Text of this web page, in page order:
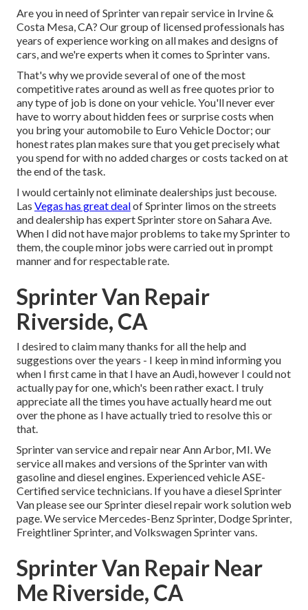
Are you in need of Sprinter van repair service in Irvine &
Costa Mesa, CA? Our group of licensed professionals has
years of experience working on all makes and designs of
cars, and we're experts when it comes to Sprinter vans.
That's why we provide several of one of the most
competitive rates around as well as free quotes prior to
any type of job is done on your vehicle. You'll never ever
have to worry about hidden fees or surprise costs when
you bring your automobile to Euro Vehicle Doctor; our
honest rates plan makes sure that you get precisely what
you spend for with no added charges or costs tacked on at
the end of the task.
I would certainly not eliminate dealerships just becouse.
Las Vegas has great dealof Sprinter limos on the streets
and dealership has expert Sprinter store on Sahara Ave.
When I did not have major problems to take my Sprinter to
them, the couple minor jobs were carried out in prompt
manner and for respectable rate.
Sprinter Van Repair
Riverside, CA
I desired to claim many thanks for all the help and
suggestions over the years - I keep in mind informing you
when I first came in that I have an Audi, however I could not
actually pay for one, which's been rather exact. I truly
appreciate all the times you have actually heard me out
over the phone as I have actually tried to resolve this or
that.
Sprinter van service and repair near Ann Arbor, MI. We
service all makes and versions of the Sprinter van with
gasoline and diesel engines. Experienced vehicleASE-
Certified service technicians. If you have a diesel Sprinter
Van please see ourSprinter diesel repair work solution web
page. We service Mercedes-Benz Sprinter, Dodge Sprinter,
Freightliner Sprinter, and Volkswagen Sprinter vans.
Sprinter Van Repair Near
Me Riverside, CA